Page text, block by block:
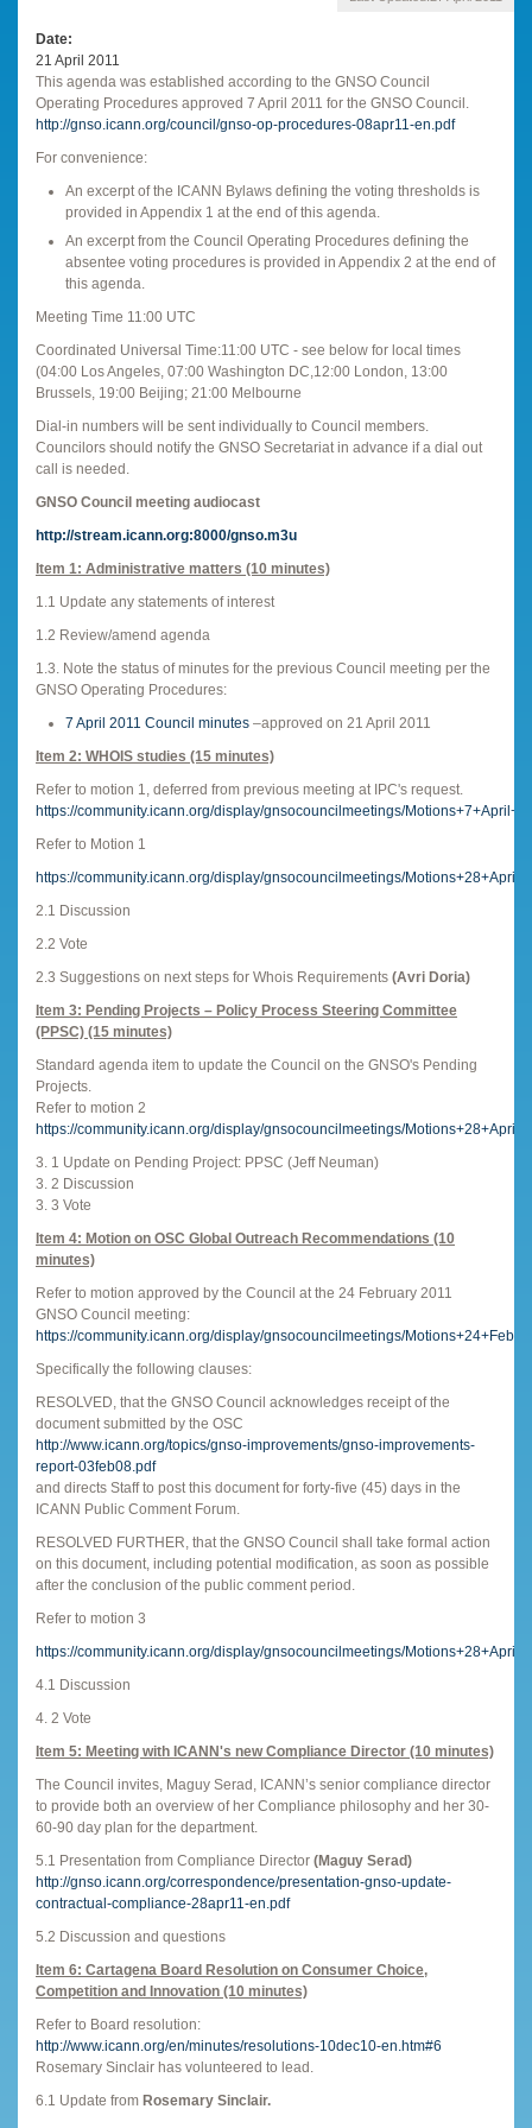
Date
21 April 2011
This agenda was established according to the GNSO Council
Operating Procedures approved 7 April 2011 for the GNSO Council.
http://gnso.icann.org/council/gnso-op-procedures-08apr11-en.pdf
For convenience:
An excerpt of the ICANN Bylaws defining the voting thresholds is
provided in Appendix 1 at the end of this agenda.
An excerpt from the Council Operating Procedures defining the
absentee voting procedures is provided in Appendix 2 at the end of
this agenda.
Meeting Time 11:00 UTC
Coordinated Universal Time:11:00 UTC - see below for local times
(04:00 Los Angeles, 07:00 Washington DC,12:00 London, 13:00
Brussels, 19:00 Beijing; 21:00 Melbourne
Dial-in numbers will be sent individually to Council members.
Councilors should notify the GNSO Secretariat in advance if a dial out
call is needed.
GNSO Council meeting audiocast
http://stream.icann.org:8000/gnso.m3u
Item 1: Administrative matters (10 minutes)
1.1 Update any statements of interest
1.2 Review/amend agenda
1.3. Note the status of minutes for the previous Council meeting per the
GNSO Operating Procedures:
7 April 2011 Council minutes –approved on 21 April 2011
Item 2: WHOIS studies (15 minutes)
Refer to motion 1, deferred from previous meeting at IPC's request.
https://community.icann.org/display/gnsocouncilmeetings/
Refer to Motion 1
https://community.icann.org/display/gnsocouncilmeetings/
2.1 Discussion
2.2 Vote
2.3 Suggestions on next steps for Whois Requirements (Avri Doria)
Item 3: Pending Projects – Policy Process Steering Committee
(PPSC) (15 minutes)
Standard agenda item to update the Council on the GNSO's Pending
Projects.
Refer to motion 2
https://community.icann.org/display/gnsocouncilmeetings/
3. 1 Update on Pending Project: PPSC (Jeff Neuman)
3. 2 Discussion
3. 3 Vote
Item 4: Motion on OSC Global Outreach Recommendations (10
minutes)
Refer to motion approved by the Council at the 24 February 2011
GNSO Council meeting:
https://community.icann.org/display/gnsocouncilmeetings/
Specifically the following clauses:
RESOLVED, that the GNSO Council acknowledges receipt of the
document submitted by the OSC
http://www.icann.org/topics/gnso-improvements/gnso-improvements-
report-03feb08.pdf
and directs Staff to post this document for forty-five (45) days in the
ICANN Public Comment Forum.
RESOLVED FURTHER, that the GNSO Council shall take formal action
on this document, including potential modification, as soon as possible
after the conclusion of the public comment period.
Refer to motion 3
https://community.icann.org/display/gnsocouncilmeetings/
4.1 Discussion
4. 2 Vote
Item 5: Meeting with ICANN's new Compliance Director (10 minutes)
The Council invites, Maguy Serad, ICANN’s senior compliance director
to provide both an overview of her Compliance philosophy and her 30-
60-90 day plan for the department.
5.1 Presentation from Compliance Director (Maguy Serad)
http://gnso.icann.org/correspondence/presentation-gnso-update-
contractual-compliance-28apr11-en.pdf
5.2 Discussion and questions
Item 6: Cartagena Board Resolution on Consumer Choice,
Competition and Innovation (10 minutes)
Refer to Board resolution:
http://www.icann.org/en/minutes/resolutions-10dec10-en.htm#6
Rosemary Sinclair has volunteered to lead.
6.1 Update from Rosemary Sinclair.